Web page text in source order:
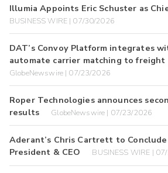
Illumia Appoints Eric Schuster as
BUSINESS WIRE | 07/30/2026
DAT’s Convoy Platform integrates
automate carrier matching to freight
GlobeNewswire | 07/23/2026
Roper Technologies announces
results
GlobeNewswire | 07/23/2026
Aderant’s Chris Cartrett to
President & CEO
BUSINESS WIRE |